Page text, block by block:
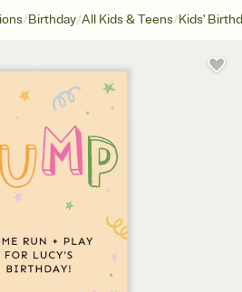
/Birthday/All Kids & Teens/Kids'